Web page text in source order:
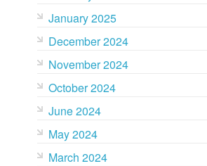
January 2025
December 2024
November 2024
October 2024
June 2024
May 2024
March 2024